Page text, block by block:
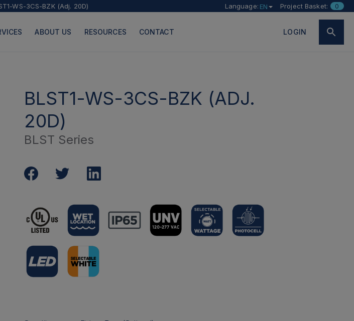
WS-3CS-BZK (Adj. 20D) Language: EN Project Basket: 0
ABOUT US RESOURCES CONTACT LOGIN
PAGES
BLST1-WS-3CS-BZK (ADJ.
20D)
BLST Series